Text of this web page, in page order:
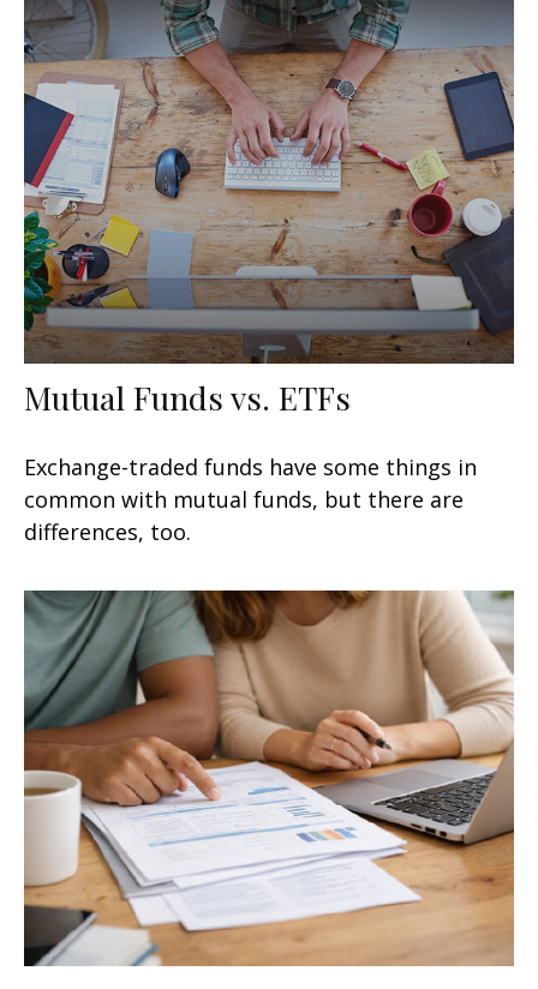
Mutual Funds vs. ETFs
Exchange-traded funds have some things in
common with mutual funds, but there are
differences, too.